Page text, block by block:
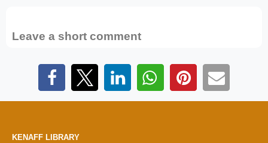
Leave a short comment
KENAFF LIBRARY